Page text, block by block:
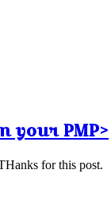
your PMP>
for this post.